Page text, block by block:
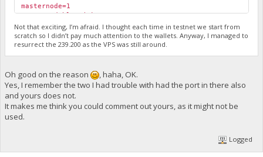
masternode=1
masternodeblsprivkey=XXXX
Not that exciting, I’m afraid. I thought each time in testnet we start from
scratch so I didn’t pay much attention to the wallets. Anyway, I managed to
resurrect the 239.200 as the VPS was still around.
Oh good on the reason
, haha, OK.
Yes, I remember the two I had trouble with had the port in there also
and yours does not.
It makes me think you could comment out yours, as it might not be
used.
Logged